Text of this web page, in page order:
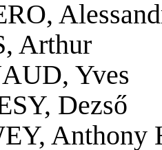
Arthur
Yves
Dezső
Anthony